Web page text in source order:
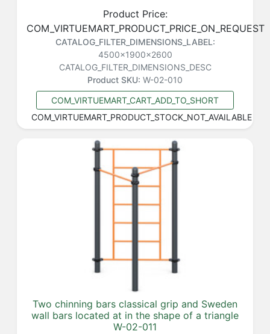
Product Price:
COM_VIRTUEMART_PRODUCT_PRICE_ON_REQUEST
CATALOG_FILTER_DIMENSIONS_LABEL:
4500x1900x2600
CATALOG_FILTER_DIMENSIONS_DESC
Product SKU: W-02-010
COM_VIRTUEMART_CART_ADD_TO_SHORT
COM_VIRTUEMART_PRODUCT_STOCK_NOT_AVAILABLE
Two chinning bars classical grip and Sweden
wall bars located at in the shape of a triangle
W-02-011